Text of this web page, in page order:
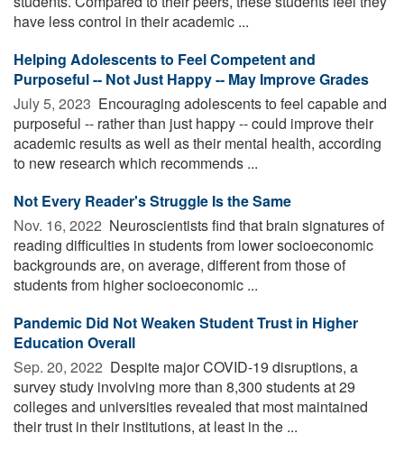
have less control in their academic ...
Helping Adolescents to Feel Competent and
Purposeful -- Not Just Happy -- May Improve Grades
July 5, 2023  Encouraging adolescents to feel capable and
purposeful -- rather than just happy -- could improve their
academic results as well as their mental health, according
to new research which recommends ...
Not Every Reader's Struggle Is the Same
Nov. 16, 2022  Neuroscientists find that brain signatures of
reading difficulties in students from lower socioeconomic
backgrounds are, on average, different from those of
students from higher socioeconomic ...
Pandemic Did Not Weaken Student Trust in Higher
Education Overall
Sep. 20, 2022  Despite major COVID-19 disruptions, a
survey study involving more than 8,300 students at 29
colleges and universities revealed that most maintained
their trust in their institutions, at least in the ...